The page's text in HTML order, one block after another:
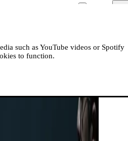
such as YouTube videos or Spotify
to function.